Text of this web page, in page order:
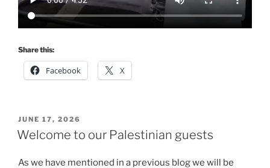
Share this:
Facebook X
POSTED
ON
JUNE 17, 2026
Welcome to our Palestinian guests
As we have mentioned in a previous blog we will be